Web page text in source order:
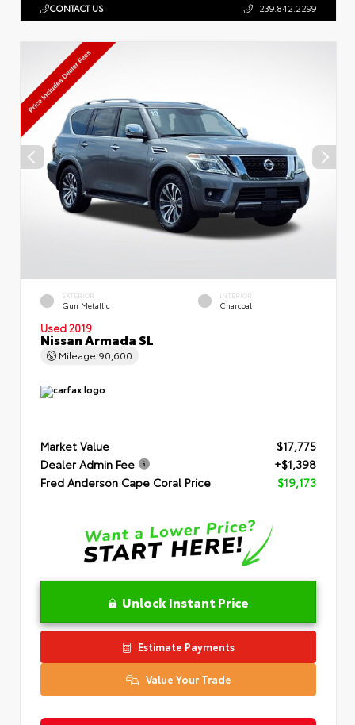
CONTACT US 239.842.2299
EXTERIOR
Gun Metallic
INTERIOR
Charcoal
Used 2019
Nissan Armada SL
Mileage 90,600
Market Value
$17,775
Dealer Admin Fee
+$1,398
Fred Anderson Cape Coral Price
$19,173
Unlock Instant Price
Estimate Payments
Value Your Trade